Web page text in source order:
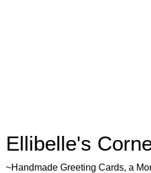
Ellibelle's
~Handmade Greeting Cards, a